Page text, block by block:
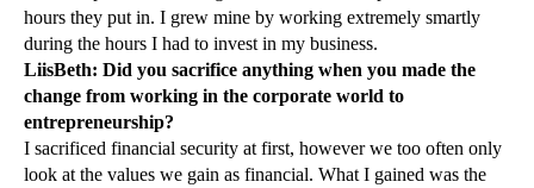
hours they put in. I grew mine by working extremely smartly
during the hours I had to invest in my business.
LiisBeth: Did you sacrifice anything when you made the
change from working in the corporate world to
entrepreneurship?
I sacrificed financial security at first, however we too often only
look at the values we gain as financial. What I gained was the